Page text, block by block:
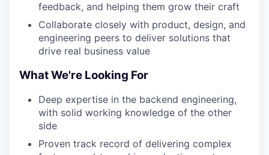
feedback, and helping them grow their craft
Collaborate closely with product, design, and
engineering peers to deliver solutions that
drive real business value
What We're Looking For
Deep expertise in the backend engineering,
with solid working knowledge of the other
side
Proven track record of delivering complex